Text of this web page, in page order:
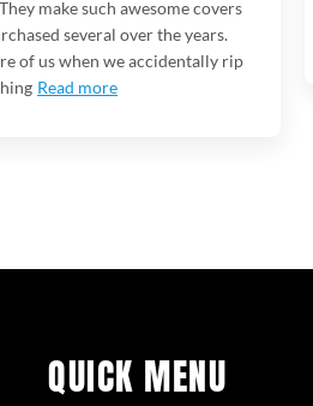
make such awesome covers
several over the years.
of us when we accidentally rip
Read more
QUICK MENU